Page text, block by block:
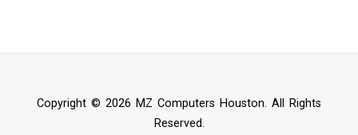
Copyright © 2026 MZ Computers Houston. All Rights
Reserved.